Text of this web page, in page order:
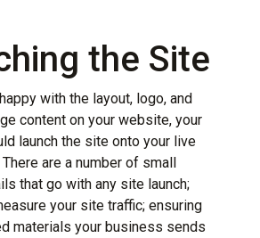
the Site
with the layout, logo, and
content on your website, your
launch the site onto your live
are a number of small
that go with any site launch;
your site traffic; ensuring
materials your business sends